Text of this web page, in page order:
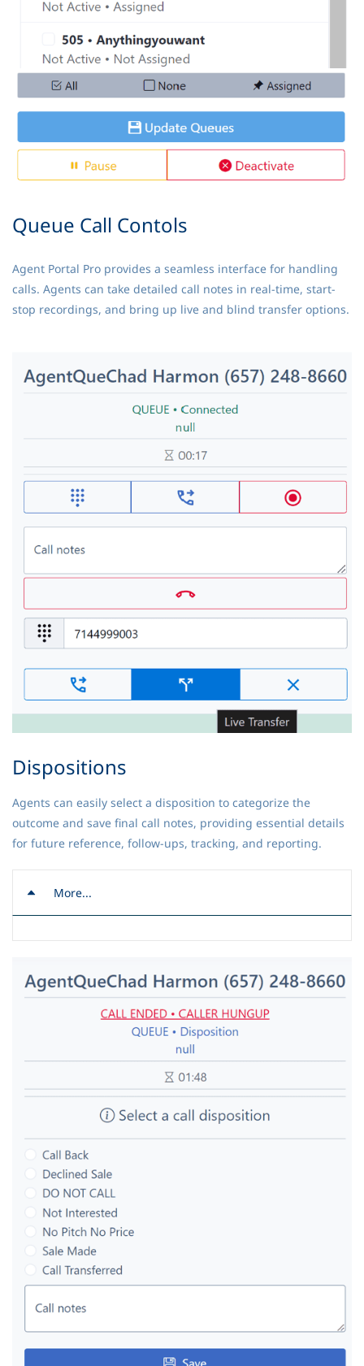
Queue Call Contols
Agent Portal Pro provides a seamless interface for handling
calls. Agents can take detailed call notes in real-time, start-
stop recordings, and bring up live and blind transfer options.
Dispositions
Agents can easily select a disposition to categorize the
outcome and save final call notes, providing essential details
for future reference, follow-ups, tracking, and reporting.
More...